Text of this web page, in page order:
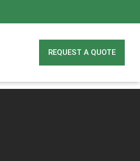
REQUEST A QUOTE